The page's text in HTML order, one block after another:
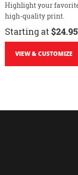
Highlight your
high-quality print.
Starting at $24.95
VIEW & CUSTOMIZE